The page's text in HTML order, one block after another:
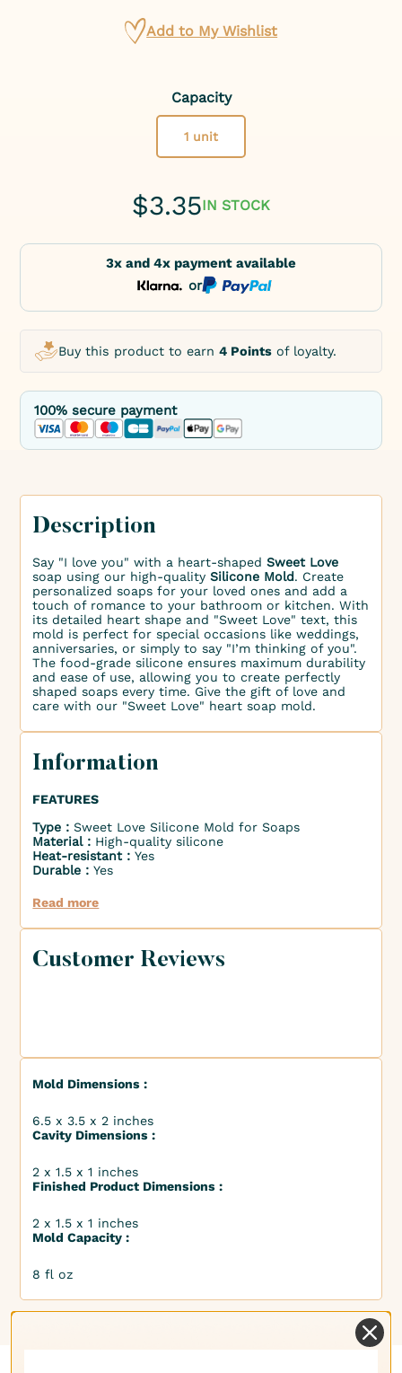
Add to My Wishlist
Capacity
1 unit
$3.35IN STOCK
3x and 4x payment available
or
Buy this product to earn4 Points of loyalty.
100% secure payment
Description
Say "I love you" with a heart-shapedSweet Love
soap using our high-qualitySilicone Mold. Create
personalized soaps for your loved ones and add a
touch of romance to your bathroom or kitchen. With
its detailed heart shape and "Sweet Love" text, this
mold is perfect for special occasions like weddings,
anniversaries, or simply to say "I’m thinking of you".
The food-grade silicone ensures maximum durability
and ease of use, allowing you to create perfectly
shaped soaps every time. Give the gift of love and
care with our "Sweet Love" heart soap mold.
Information
FEATURES
Type :Sweet Love Silicone Mold for Soaps
Material : High-quality silicone
Heat-resistant :Yes
Durable :Yes
Read more
Customer Reviews
Mold Dimensions :
6.5 x 3.5 x 2 inches
Cavity Dimensions :
2 x 1.5 x 1 inches
Finished Product Dimensions :
2 x 1.5 x 1 inches
Mold Capacity :
8 fl oz